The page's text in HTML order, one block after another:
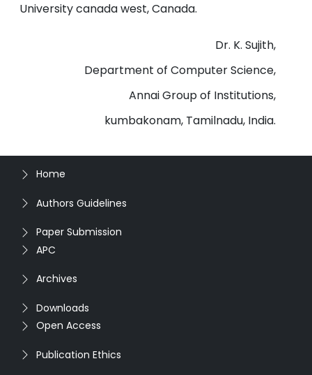
University canada west, Canada.
Dr. K. Sujith,
Department of Computer Science,
Annai Group of Institutions,
kumbakonam, Tamilnadu, India.
Home
Authors Guidelines
Paper Submission
APC
Archives
Downloads
Open Access
Publication Ethics